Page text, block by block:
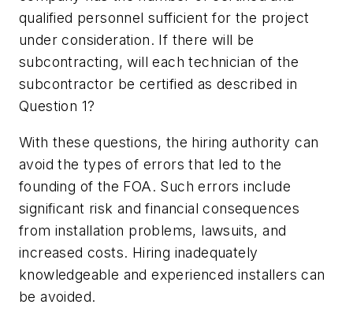
qualified personnel sufficient for the project
under consideration. If there will be
subcontracting, will each technician of the
subcontractor be certified as described in
Question 1?
With these questions, the hiring authority can
avoid the types of errors that led to the
founding of the FOA. Such errors include
significant risk and financial consequences
from installation problems, lawsuits, and
increased costs. Hiring inadequately
knowledgeable and experienced installers can
be avoided.